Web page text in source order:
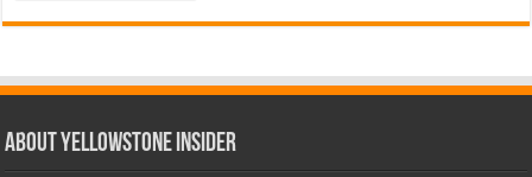
ABOUT YELLOWSTONE INSIDER